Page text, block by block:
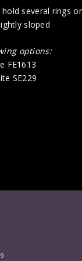
several rings or
sloped
options:
FE1613
SE229